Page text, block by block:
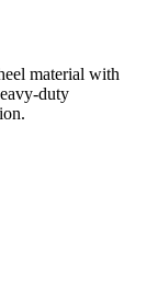
material with
duty